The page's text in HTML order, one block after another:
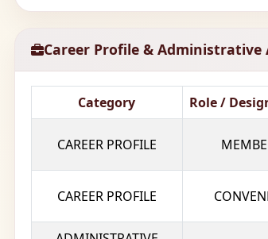
Career Profile & Administrative
Category Role /
CAREER PROFILE
CAREER PROFILE